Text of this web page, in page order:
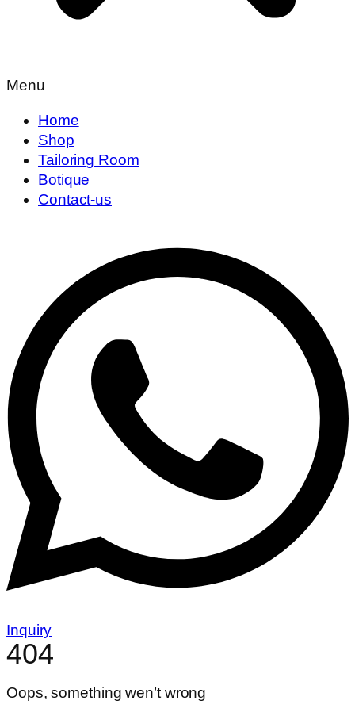
Menu
Home
Shop
Tailoring Room
Botique
Contact-us
Inquiry
404
Oops, something wen’t wrong